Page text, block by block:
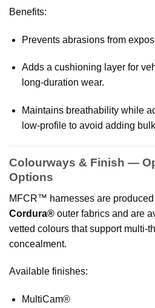
Benefits:
Prevents abrasions from
Adds a cushioning layer for
long-duration wear.
Maintains breathability while
low-profile to avoid adding
Colourways & Finish —
Options
MFCR™ harnesses are
Cordura® outer fabrics and are
vetted colours that support multi-
concealment.
Available finishes:
MultiCam®